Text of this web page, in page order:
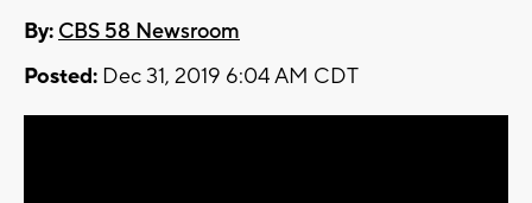
By: CBS 58 Newsroom
Posted: Dec 31, 2019 6:04 AM CDT